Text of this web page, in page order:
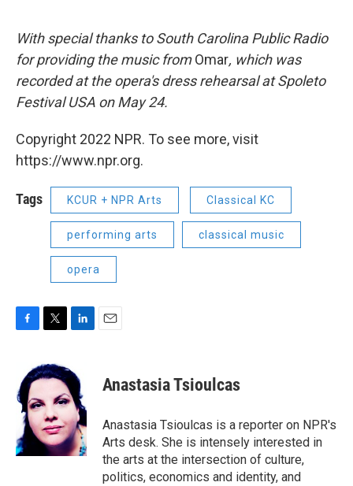
With special thanks to South Carolina Public Radio
for providing the music fromOmar, which was
recorded at the opera's dress rehearsal at Spoleto
Festival USA on May 24.
Copyright 2022 NPR. To see more, visit
https://www.npr.org.
Tags KCUR + NPR Arts Classical KC
performing arts classical music
opera
e
b
o
k
i
t
e
r
k
e
d
I
n
Anastasia Tsioulcas
Anastasia Tsioulcas is a reporter on NPR's
Arts desk. She is intensely interested in
the arts at the intersection of culture,
politics, economics and identity, and